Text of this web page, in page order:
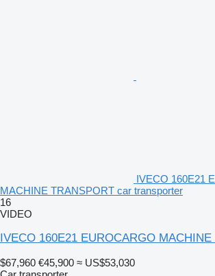
IVECO 160E21
MACHINE TRANSPORT car transporter
16
VIDEO
IVECO 160E21 EUROCARGO
$67,960 €45,900 ≈ US$53,030